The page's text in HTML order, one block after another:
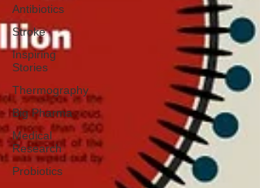
Antibiotics
Stroke
Inspiring
Stories
Thermography
Big Pharma
Medical
Research
Probiotics